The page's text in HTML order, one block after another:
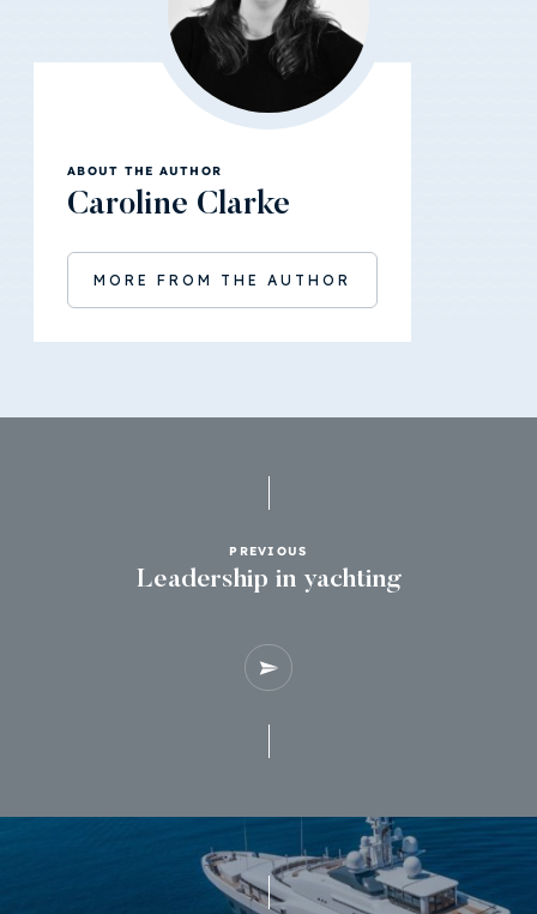
ABOUT THE AUTHOR
Caroline Clarke
MORE FROM THE AUTHOR
PREVIOUS
Leadership in yachting